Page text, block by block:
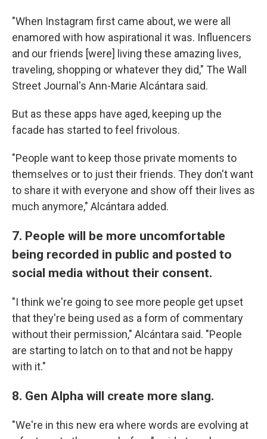
"When Instagram first came about, we were all
enamored with how aspirational it was. Influencers
and our friends [were] living these amazing lives,
traveling, shopping or whatever they did," The Wall
Street Journal's Ann-Marie Alcántara said.
But as these apps have aged, keeping up the
facade has started to feel frivolous.
"People want to keep those private moments to
themselves or to just their friends. They don't want
to share it with everyone and show off their lives as
much anymore," Alcántara added.
7. People will be more uncomfortable
being recorded in public and posted to
social media without their consent.
"I think we're going to see more people get upset
that they're being used as a form of commentary
without their permission," Alcántara said. "People
are starting to latch on to that and not be happy
with it."
8. Gen Alpha will create more slang.
"We're in this new era where words are evolving at